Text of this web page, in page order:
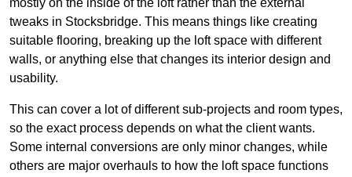
mostly on the inside of the loft rather than the external
tweaks in Stocksbridge. This means things like creating
suitable flooring, breaking up the loft space with different
walls, or anything else that changes its interior design and
usability.
This can cover a lot of different sub-projects and room types,
so the exact process depends on what the client wants.
Some internal conversions are only minor changes, while
others are major overhauls to how the loft space functions